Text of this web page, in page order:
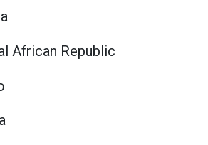
African Republic